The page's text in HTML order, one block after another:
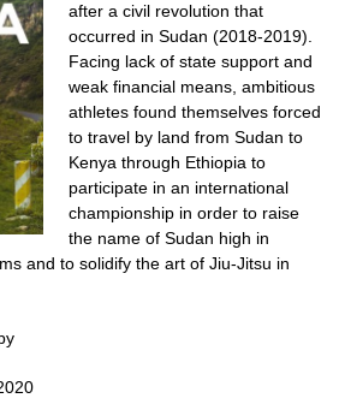
after a civil revolution that
occurred in Sudan (2018-2019).
Facing lack of state support and
weak financial means, ambitious
athletes found themselves forced
to travel by land from Sudan to
Kenya through Ethiopia to
participate in an international
championship in order to raise
the name of Sudan high in
and to solidify the art of Jiu-Jitsu in